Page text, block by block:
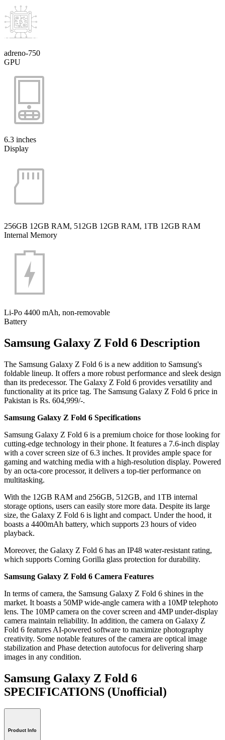
adreno-750
GPU
6.3 inches
Display
256GB 12GB RAM, 512GB 12GB RAM, 1TB 12GB RAM
Internal Memory
Li-Po 4400 mAh, non-removable
Battery
Samsung Galaxy Z Fold 6 Description
The Samsung Galaxy Z Fold 6 is a new addition to Samsung's
foldable lineup. It offers a more robust performance and sleek design
than its predecessor. The Galaxy Z Fold 6 provides versatility and
functionality at its price tag. The Samsung Galaxy Z Fold 6 price in
Pakistan is Rs. 604,999/-.
Samsung Galaxy Z Fold 6 Specifications
Samsung Galaxy Z Fold 6 is a premium choice for those looking for
cutting-edge technology in their phone. It features a 7.6-inch display
with a cover screen size of 6.3 inches. It provides ample space for
gaming and watching media with a high-resolution display. Powered
by an octa-core processor, it delivers a top-tier performance on
multitasking.
With the 12GB RAM and 256GB, 512GB, and 1TB internal
storage options, users can easily store more data. Despite its large
size, the Galaxy Z Fold 6 is light and compact. Under the hood, it
boasts a 4400mAh battery, which supports 23 hours of video
playback.
Moreover, the Galaxy Z Fold 6 has an IP48 water-resistant rating,
which supports Corning Gorilla glass protection for durability.
Samsung Galaxy Z Fold 6 Camera Features
In terms of camera, the Samsung Galaxy Z Fold 6 shines in the
market. It boasts a 50MP wide-angle camera with a 10MP telephoto
lens. The 10MP camera on the cover screen and 4MP under-display
camera maintain reliability. In addition, the camera on Galaxy Z
Fold 6 features AI-powered software to maximize photography
creativity. Some notable features of the camera are optical image
stabilization and Phase detection autofocus for delivering sharp
images in any condition.
Samsung Galaxy Z Fold 6
SPECIFICATIONS (Unofficial)
Product Info